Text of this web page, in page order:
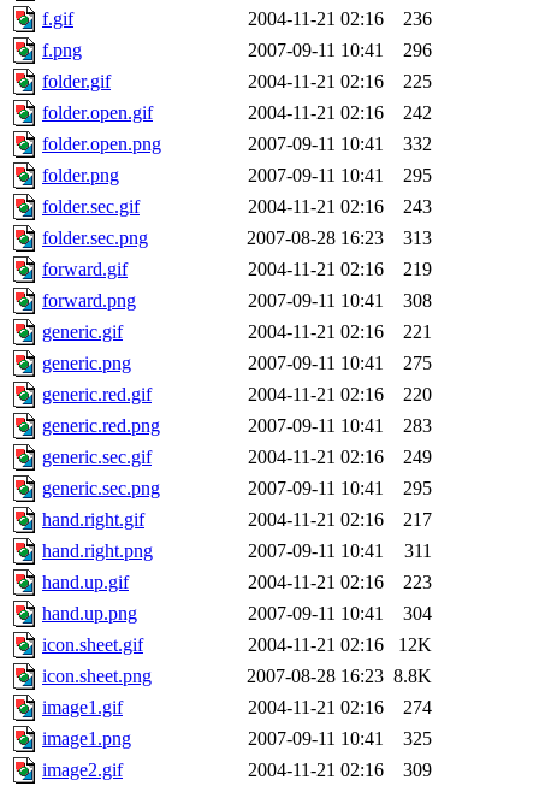
f.gif
2004-11-21 02:16
236
f.png
2007-09-11 10:41
296
folder.gif
2004-11-21 02:16
225
folder.open.gif
2004-11-21 02:16
242
folder.open.png
2007-09-11 10:41
332
folder.png
2007-09-11 10:41
295
folder.sec.gif
2004-11-21 02:16
243
folder.sec.png
2007-08-28 16:23
313
forward.gif
2004-11-21 02:16
219
forward.png
2007-09-11 10:41
308
generic.gif
2004-11-21 02:16
221
generic.png
2007-09-11 10:41
275
generic.red.gif
2004-11-21 02:16
220
generic.red.png
2007-09-11 10:41
283
generic.sec.gif
2004-11-21 02:16
249
generic.sec.png
2007-09-11 10:41
295
hand.right.gif
2004-11-21 02:16
217
hand.right.png
2007-09-11 10:41
311
hand.up.gif
2004-11-21 02:16
223
hand.up.png
2007-09-11 10:41
304
icon.sheet.gif
2004-11-21 02:16
12K
icon.sheet.png
2007-08-28 16:23 8.8K
image1.gif
2004-11-21 02:16
274
image1.png
2007-09-11 10:41
325
image2.gif
2004-11-21 02:16
309